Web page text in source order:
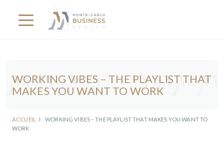
WORKING VIBES – THE PLAYLIST THAT
MAKES YOU WANT TO WORK
ACCUEIL IWORKING VIBES – THE PLAYLIST THAT MAKES YOU WANT TO
WORK